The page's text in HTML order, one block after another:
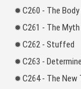
C260 - The
C261 - The Myth
C262 - Stuffed
C263 -
C264 - The New